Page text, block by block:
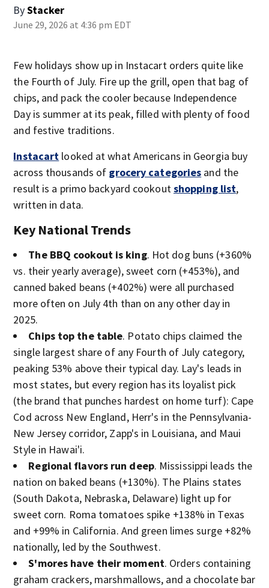
ByStacker
June 29, 2026 at 4:36 pm EDT
Few holidays show up in Instacart orders quite like
the Fourth of July. Fire up the grill, open that bag of
chips, and pack the cooler because Independence
Day is summer at its peak, filled with plenty of food
and festive traditions.
Instacart looked at what Americans in Georgia buy
across thousands of grocery categories and the
result is a primo backyard cookoutshopping list,
written in data.
Key National Trends
The BBQ cookout is king. Hot dog buns (+360%
vs. their yearly average), sweet corn (+453%), and
canned baked beans (+402%) were all purchased
more often on July 4th than on any other day in
2025.
Chips top the table. Potato chips claimed the
single largest share of any Fourth of July category,
peaking 53% above their typical day. Lay's leads in
most states, but every region has its loyalist pick
(the brand that punches hardest on home turf): Cape
Cod across New England, Herr's in the Pennsylvania-
New Jersey corridor, Zapp's in Louisiana, and Maui
Style in Hawai'i.
Regional flavors run deep. Mississippi leads the
nation on baked beans (+130%). The Plains states
(South Dakota, Nebraska, Delaware) light up for
sweet corn. Roma tomatoes spike +138% in Texas
and +99% in California. And green limes surge +82%
nationally, led by the Southwest.
S'mores have their moment. Orders containing
graham crackers, marshmallows, and a chocolate bar